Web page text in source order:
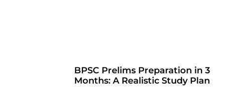
BPSC Prelims Preparation in 3
Months: A Realistic Study Plan